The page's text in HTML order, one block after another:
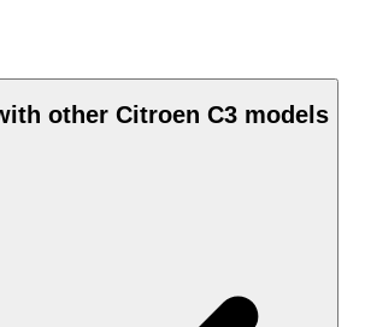
other Citroen C3 models